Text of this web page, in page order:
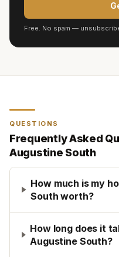
Free. No spam —
QUESTIONS
Frequently Asked
Augustine South
How much is my
South worth?
How long does it
Augustine South?